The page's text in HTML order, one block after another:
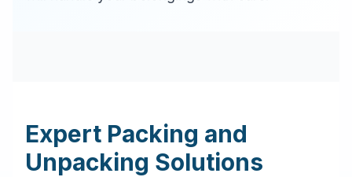
Expert Packing and
Unpacking Solutions